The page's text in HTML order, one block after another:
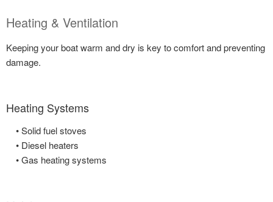
Heating & Ventilation
Keeping your boat warm and dry is key to comfort and preventing
damage.
Heating Systems
• Solid fuel stoves
• Diesel heaters
• Gas heating systems